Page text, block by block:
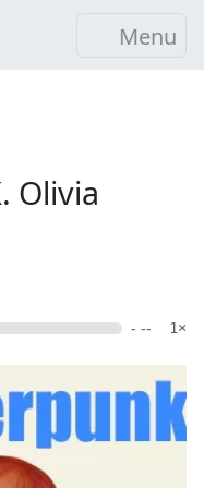
Menu
Olivia
- -- 1×